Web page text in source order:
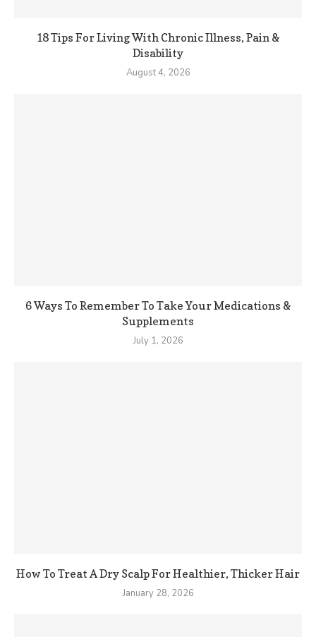
18 Tips For Living With Chronic Illness, Pain &
Disability
August 4, 2026
6 Ways To Remember To Take Your Medications &
Supplements
July 1, 2026
How To Treat A Dry Scalp For Healthier, Thicker Hair
January 28, 2026